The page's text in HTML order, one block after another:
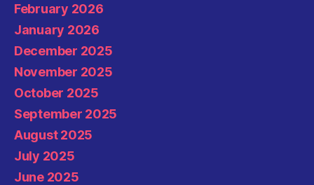
February 2026
January 2026
December 2025
November 2025
October 2025
September 2025
August 2025
July 2025
June 2025